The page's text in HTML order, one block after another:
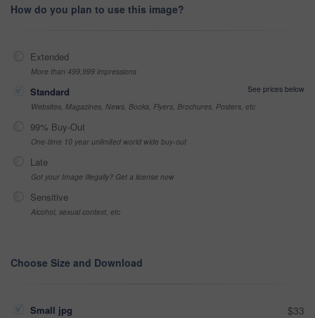
How do you plan to use this image?
Extended
More than 499,999 impressions
Standard
See prices below
Websites, Magazines, News, Books, Flyers, Brochures, Posters, etc
99% Buy-Out
One-time 10 year unlimited world wide buy-out
Late
Got your Image Illegally? Get a license now
Sensitive
Alcohol, sexual context, etc
Choose Size and Download
Small jpg $33